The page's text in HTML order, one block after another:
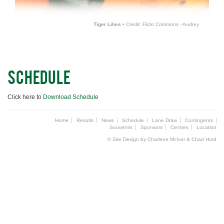
Tiger Lilies • Credit: Flickr Commons - Audrey
SCHEDULE
Click here to Download Schedule
Home Results News Schedule Lane Draw
Contingents
Souvenirs
Sponsors Centres Location
© Site Design by Charlene McIvor & Chad Hurd